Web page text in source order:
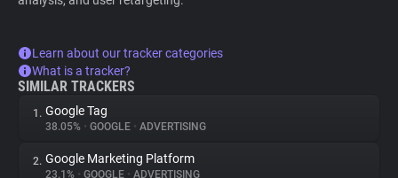
Learn about our tracker categories
What is a tracker?
SIMILAR TRACKERS
1. Google Tag
38.05% • GOOGLE • ADVERTISING
2. Google Marketing Platform
23.1% • GOOGLE • ADVERTISING